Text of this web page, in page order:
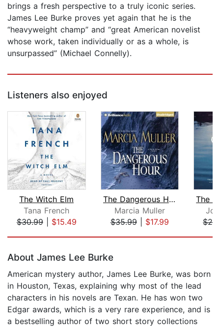
brings a fresh perspective to a truly iconic series.
James Lee Burke proves yet again that he is the
“heavyweight champ” and “great American novelist
whose work, taken individually or as a whole, is
unsurpassed” (Michael Connelly).
Listeners also enjoyed
The Witch Elm
Tana French
$30.99| $15.49
The Dangerous Hour
Marcia Muller
$35.99| $17.99
About James Lee Burke
American mystery author, James Lee Burke, was born
in Houston, Texas, explaining why most of the lead
characters in his novels are Texan. He has won two
Edgar awards, which is a very rare experience, and is
a bestselling author of two short story collections